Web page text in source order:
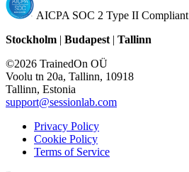
AICPA SOC 2 Type II Compliant
Stockholm | Budapest | Tallinn
©2026 TrainedOn OÜ
Voolu tn 20a, Tallinn, 10918
Tallinn, Estonia
support@sessionlab.com
Privacy Policy
Cookie Policy
Terms of Service